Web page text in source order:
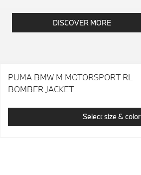
DISCOVER MORE
PUMA BMW M MOTORSPORT RL
BOMBER JACKET
Select size & color